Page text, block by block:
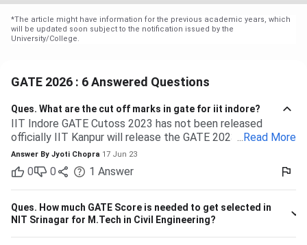
*The article might have information for the previous academic years, which
will be updated soon subject to the notification issued by the
University/College.
GATE 2026 : 6 Answered Questions
Ques. What are the cut off marks in gate for iit indore?
IIT Indore GATE Cutoss 2023 has not been released
officially IIT Kanpur will release the GATE 2023 cutoff for
IIT Indore Students having valid GATE scores from 2023,
2022, or 2021 will be eligible for admission to MTech
courses. Considering the IIT Indore GATE cutoff for 2021,
The overall cutoff for GATE is 615 - 740 marks. Here is the
branch-wise cutoff M.Tech Material Science and
Engineering 615 M.Tech Communication and Signal
... Read More
Answer By Jyoti Chopra 17 Jun 23
0 0 1 Answer
Ques. How much GATE Score is needed to get selected in
NIT Srinagar for M.Tech in Civil Engineering?